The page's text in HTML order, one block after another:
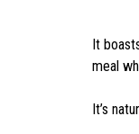
It
meal
It’s